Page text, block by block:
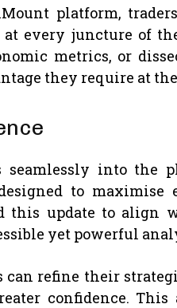
platform,
every juncture of
metrics, or
they require at
seamlessly into the
to maximise
this update to align
yet powerful
can refine their
confidence.